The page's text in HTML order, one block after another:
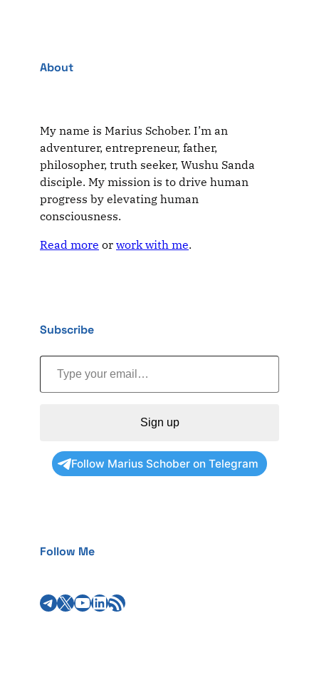
About
My name is Marius Schober. I’m an
adventurer, entrepreneur, father,
philosopher, truth seeker, Wushu Sanda
disciple. My mission is to drive human
progress by elevating human
consciousness.
Read more or work with me.
Subscribe
Type your email…
Sign up
Follow Marius Schober on Telegram
Follow Me
TelegramX YouTube LinkedIn RSS Feed